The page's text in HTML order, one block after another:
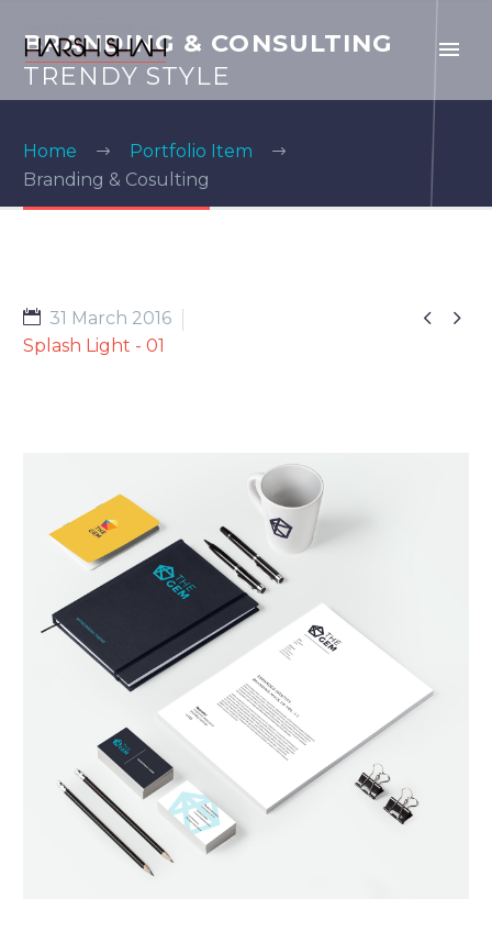
BRANDING & CONSULTING
TRENDY STYLE
Home
Portfolio Item
Branding & Cosulting
 
31 March 2016
Splash Light - 01